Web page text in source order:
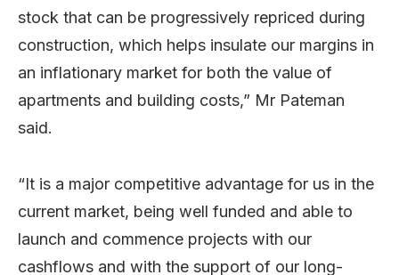
stock that can be progressively repriced during
construction, which helps insulate our margins in
an inflationary market for both the value of
apartments and building costs,” Mr Pateman
said.
“It is a major competitive advantage for us in the
current market, being well funded and able to
launch and commence projects with our
cashflows and with the support of our long-